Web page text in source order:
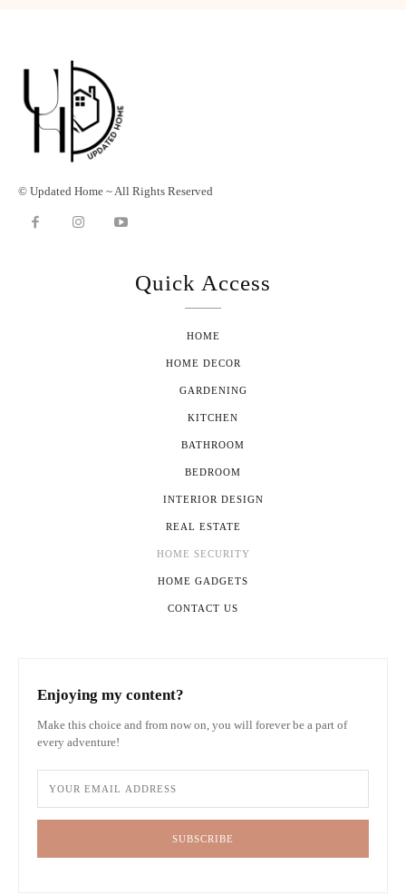
© Updated Home ~ All Rights Reserved
Quick Access
HOME
HOME DECOR
GARDENING
KITCHEN
BATHROOM
BEDROOM
INTERIOR DESIGN
REAL ESTATE
HOME SECURITY
HOME GADGETS
CONTACT US
Enjoying my content?
Make this choice and from now on, you will forever be a part of
every adventure!
SUBSCRIBE